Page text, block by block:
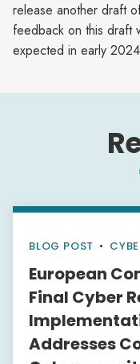
release another draft
feedback on this draft
expected in early
BLOG POST •
European
Final Cyber
Addresses